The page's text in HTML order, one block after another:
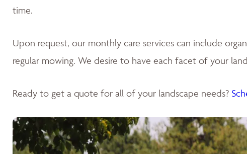
time.
Upon request, our monthly care services can include
regular mowing. We desire to have each facet of your
Ready to get a quote for all of your landscape needs?